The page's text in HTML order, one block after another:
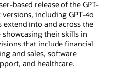
based release of the GPT-
including GPT-4o
extend into and across the
showcasing their skills in
that include financial
and sales, software
and healthcare.